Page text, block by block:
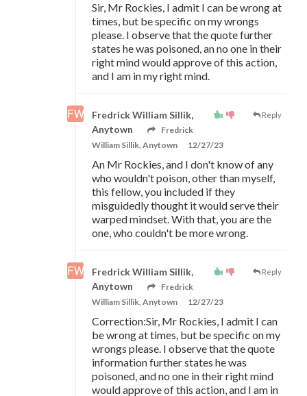
Sir, Mr Rockies, I admit I can be wrong at
times, but be specific on my wrongs
please. I observe that the quote further
states he was poisoned, an no one in their
right mind would approve of this action,
and I am in my right mind.
Reply
Fredrick William Sillik,
Anytown
Fredrick
William Sillik, Anytown
12/27/23
An Mr Rockies, and I don't know of any
who wouldn't poison, other than myself,
this fellow, you included if they
misguidedly thought it would serve their
warped mindset. With that, you are the
one, who couldn't be more wrong.
Reply
Fredrick William Sillik,
Anytown
Fredrick
William Sillik, Anytown
12/27/23
Correction:Sir, Mr Rockies, I admit I can
be wrong at times, but be specific on my
wrongs please. I observe that the quote
information further states he was
poisoned, and no one in their right mind
would approve of this action, and I am in